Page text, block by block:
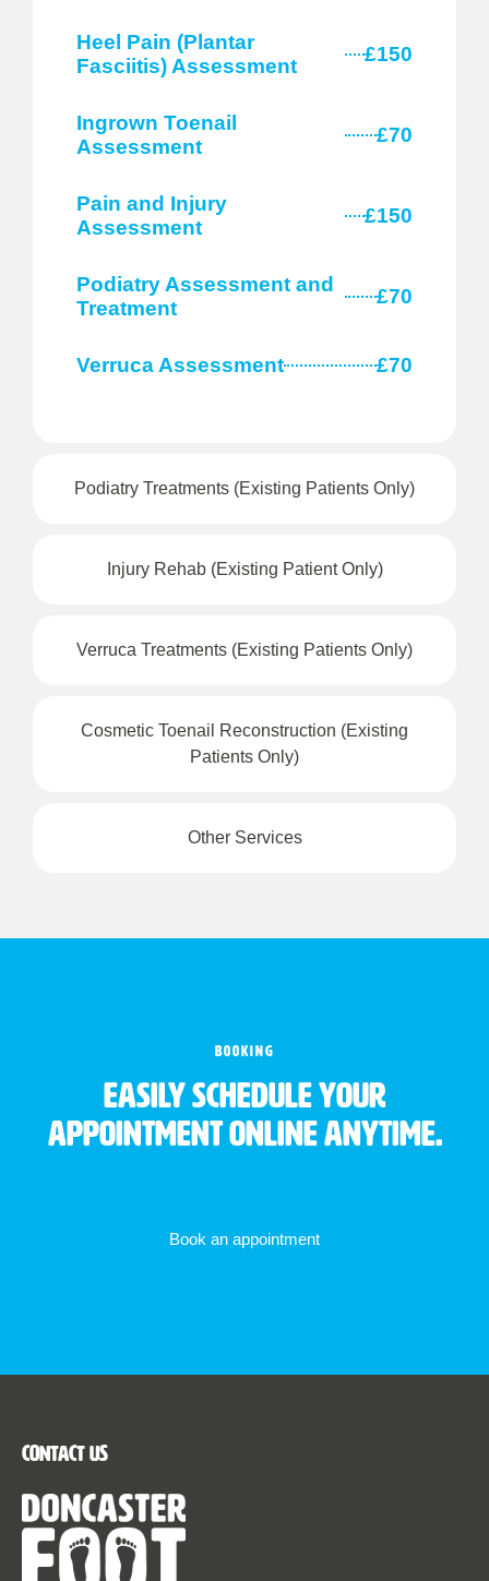
Podiatry Treatments (Existing Patients Only)
Injury Rehab (Existing Patient Only)
Verruca Treatments (Existing Patients Only)
Cosmetic Toenail Reconstruction (Existing
Patients Only)
Other Services
Heel Pain (Plantar
Fasciitis) Assessment
£150
Ingrown Toenail
Assessment
£70
Pain and Injury
Assessment
£150
Podiatry Assessment and
Treatment
£70
Verruca Assessment £70
BOOKING
Easily schedule your
appointment online anytime.
Book an appointment
Contact Us